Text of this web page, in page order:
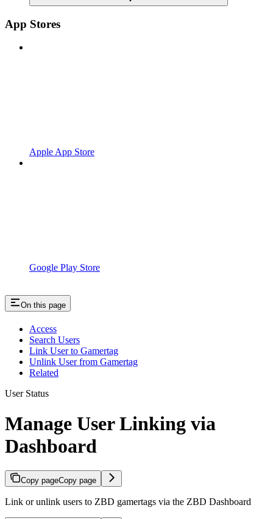
App Stores
Apple App Store
Google Play Store
On this page
Access
Search Users
Link User to Gamertag
Unlink User from Gamertag
Related
User Status
Manage User Linking via
Dashboard
Copy pageCopy page
Link or unlink users to ZBD gamertags via the ZBD Dashboard